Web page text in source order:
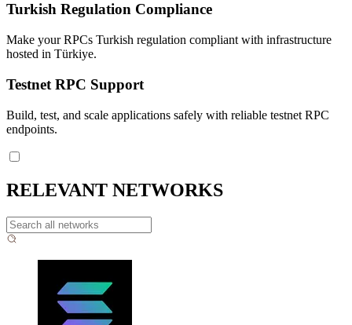
Turkish Regulation Compliance
Make your RPCs Turkish regulation compliant with infrastructure
hosted in Türkiye.
Testnet RPC Support
Build, test, and scale applications safely with reliable testnet RPC
endpoints.
RELEVANT NETWORKS